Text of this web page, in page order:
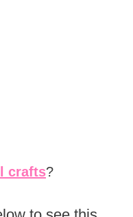
crafts?